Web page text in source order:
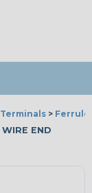
>
END